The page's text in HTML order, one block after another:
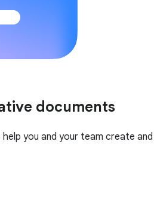
documents
you and your team create and